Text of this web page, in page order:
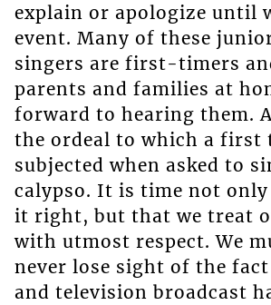
explain or apologize until
event. Many of these
singers are first-timers
parents and families at
forward to hearing them.
the ordeal to which a first
subjected when asked to
calypso. It is time not
it right, but that we treat
with utmost respect. We
never lose sight of the
and television broadcast